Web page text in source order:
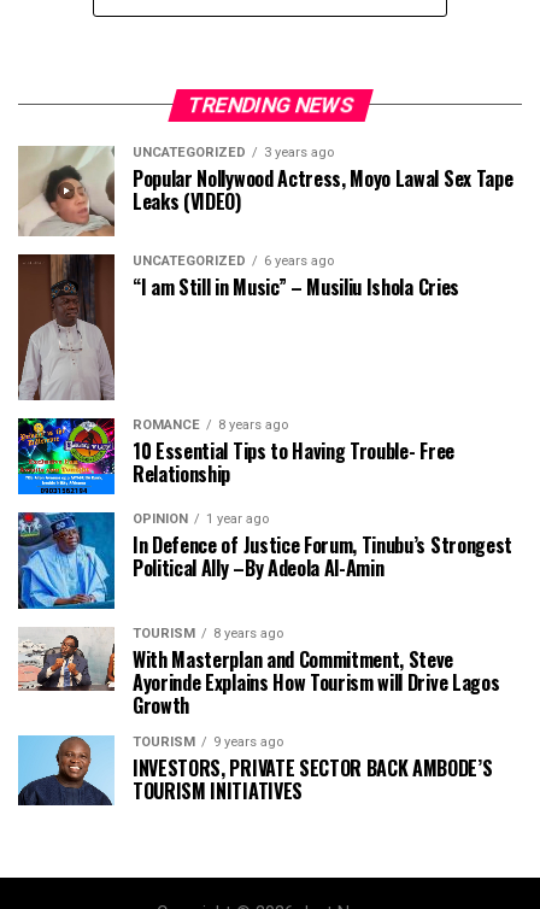
TRENDING NEWS
UNCATEGORIZED 3 years ago
Popular Nollywood Actress, Moyo Lawal Sex Tape
Leaks (VIDEO)
UNCATEGORIZED 6 years ago
“I am Still in Music” – Musiliu Ishola Cries
ROMANCE 8 years ago
10 Essential Tips to Having Trouble- Free
Relationship
OPINION 1 year ago
In Defence of Justice Forum, Tinubu’s Strongest
Political Ally –By Adeola Al-Amin
TOURISM 8 years ago
With Masterplan and Commitment, Steve
Ayorinde Explains How Tourism will Drive Lagos
Growth
TOURISM 9 years ago
INVESTORS, PRIVATE SECTOR BACK AMBODE’S
TOURISM INITIATIVES